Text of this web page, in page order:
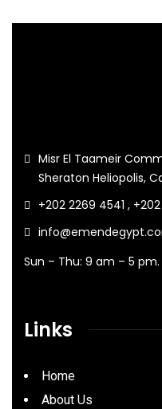
Misr El Taameir
Sheraton Heliopolis,
+202 2269 4541 ,
Sun – Thu: 9 am – 5 pm.
Links
Home
About Us